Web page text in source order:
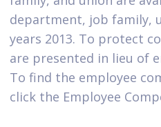
department, job family,
years 2013. To protect
are presented in lieu of
To find the employee
click the Employee